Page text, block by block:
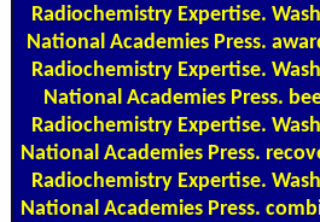
Radiochemistry Expertise.
National Academies Press.
Radiochemistry Expertise.
National Academies Press.
Radiochemistry Expertise.
National Academies Press.
Radiochemistry Expertise.
National Academies Press.